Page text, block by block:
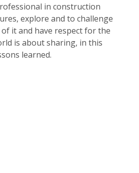
in construction
explore and to challenge
it and have respect for the
is about sharing, in this
learned.